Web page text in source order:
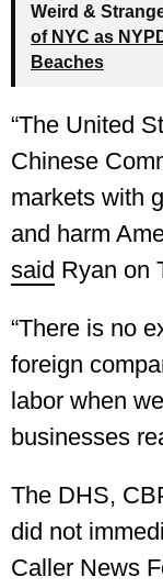
Weird &
of NYC as
Beaches
“The United
Chinese
markets with
and harm
said Ryan on
“There is no
foreign
labor when
businesses
The DHS,
did not
Caller News